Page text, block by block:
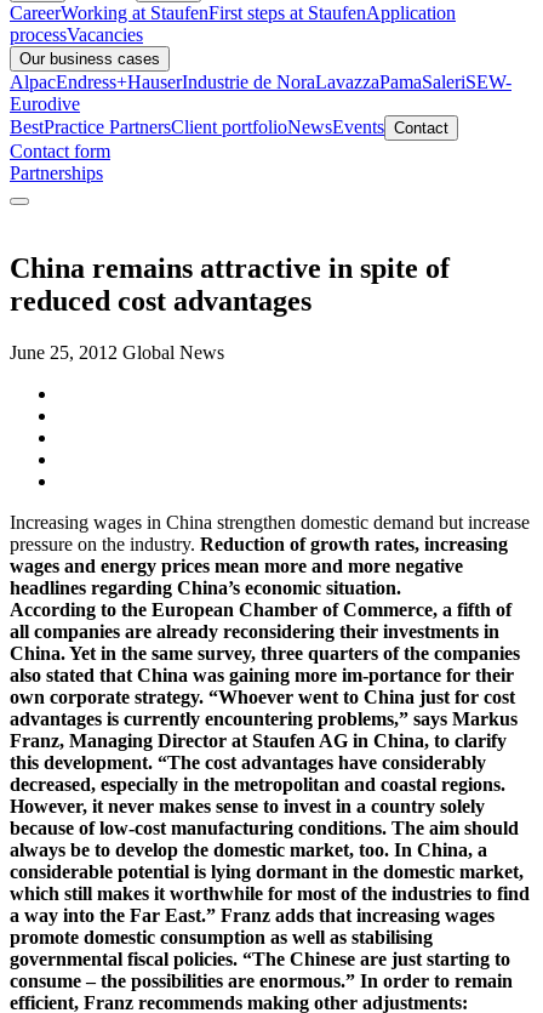
CareerWorking at StaufenFirst steps at StaufenApplication
processVacancies
Our business cases
AlpacEndress+HauserIndustrie de NoraLavazzaPamaSaleriSEW-
Eurodive
BestPractice PartnersClient portfolioNewsEvents Contact
Contact form
Partnerships
China remains attractive in spite of
reduced cost advantages
June 25, 2012 Global News
Increasing wages in China strengthen domestic demand but increase
pressure on the industry. Reduction of growth rates, increasing
wages and energy prices mean more and more negative
headlines regarding China’s economic situation.
According to the European Chamber of Commerce, a fifth of
all companies are already reconsidering their investments in
China. Yet in the same survey, three quarters of the companies
also stated that China was gaining more im-portance for their
own corporate strategy. “Whoever went to China just for cost
advantages is currently encountering problems,” says Markus
Franz, Managing Director at Staufen AG in China, to clarify
this development. “The cost advantages have considerably
decreased, especially in the metropolitan and coastal regions.
However, it never makes sense to invest in a country solely
because of low-cost manufacturing conditions. The aim should
always be to develop the domestic market, too. In China, a
considerable potential is lying dormant in the domestic market,
which still makes it worthwhile for most of the industries to find
a way into the Far East.” Franz adds that increasing wages
promote domestic consumption as well as stabilising
governmental fiscal policies. “The Chinese are just starting to
consume – the possibilities are enormous.” In order to remain
efficient, Franz recommends making other adjustments: